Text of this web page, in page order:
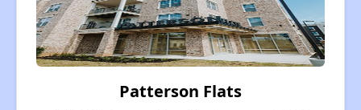
Patterson Flats